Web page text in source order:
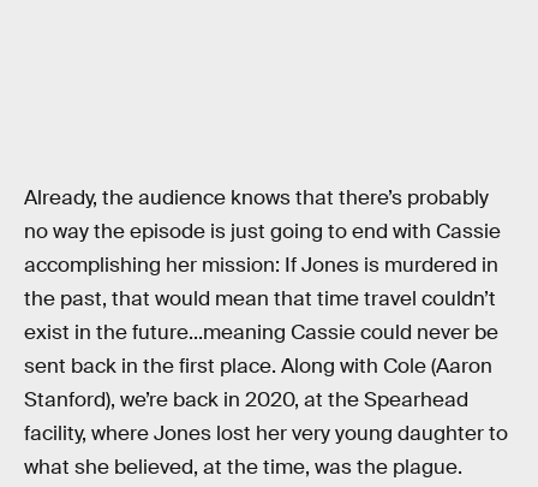
Already, the audience knows that there’s probably
no way the episode is just going to end with Cassie
accomplishing her mission: If Jones is murdered in
the past, that would mean that time travel couldn’t
exist in the future...meaning Cassie could never be
sent back in the first place. Along with Cole (Aaron
Stanford), we’re back in 2020, at the Spearhead
facility, where Jones lost her very young daughter to
what she believed, at the time, was the plague.